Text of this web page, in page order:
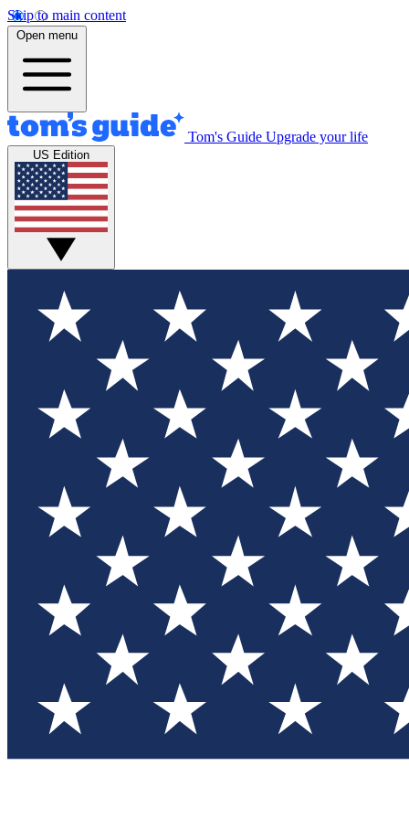
Skip to main content
Open menu
Tom's Guide Upgrade your life
US Edition